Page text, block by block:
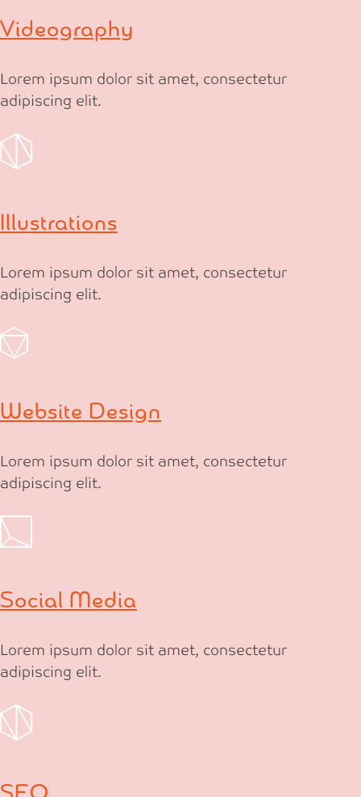
Videography
Lorem ipsum dolor sit amet, consectetur
adipiscing elit.
Illustrations
Lorem ipsum dolor sit amet, consectetur
adipiscing elit.
Website Design
Lorem ipsum dolor sit amet, consectetur
adipiscing elit.
Social Media
Lorem ipsum dolor sit amet, consectetur
adipiscing elit.